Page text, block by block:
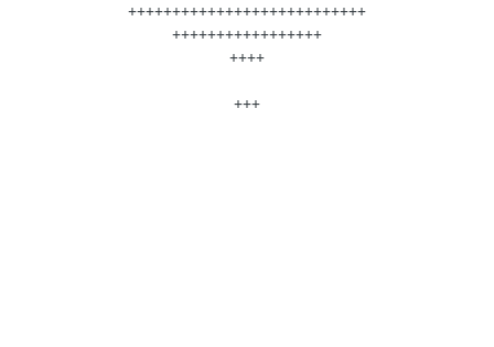
+++++++++++++++++++++++++++
+++++++++++++++++
++++
+++